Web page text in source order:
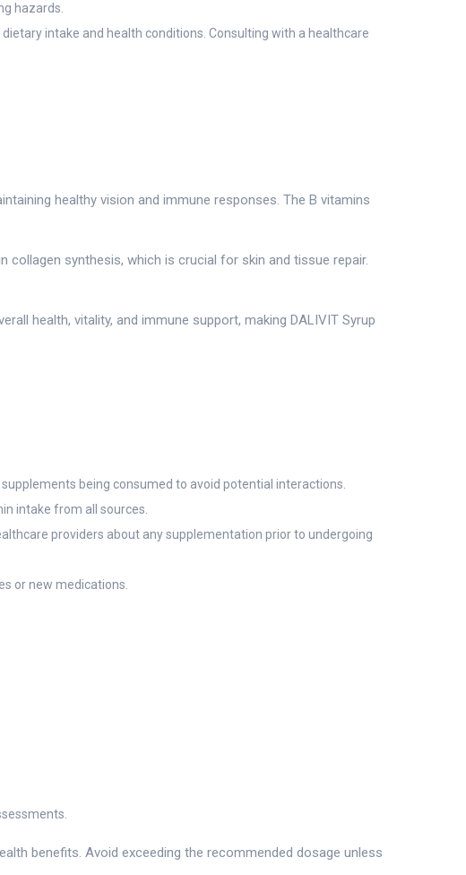
hazards.
intake and health conditions. Consulting with a healthcare
healthy vision and immune responses. The B vitamins
synthesis, which is crucial for skin and tissue repair.
health, vitality, and immune support, making DALIVIT Syrup
being consumed to avoid potential interactions.
intake from all sources.
providers about any supplementation prior to undergoing
or new medications.
benefits. Avoid exceeding the recommended dosage unless